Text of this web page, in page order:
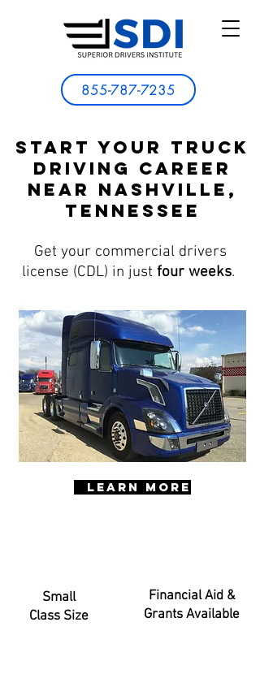
855-787-7235
Start Your Truck
Driving Career
Near Nashville,
Tennessee
Get your commercial drivers
license (CDL) in just four weeks.
LEARN MORE
Small
Class Size
Financial Aid &
Grants Available